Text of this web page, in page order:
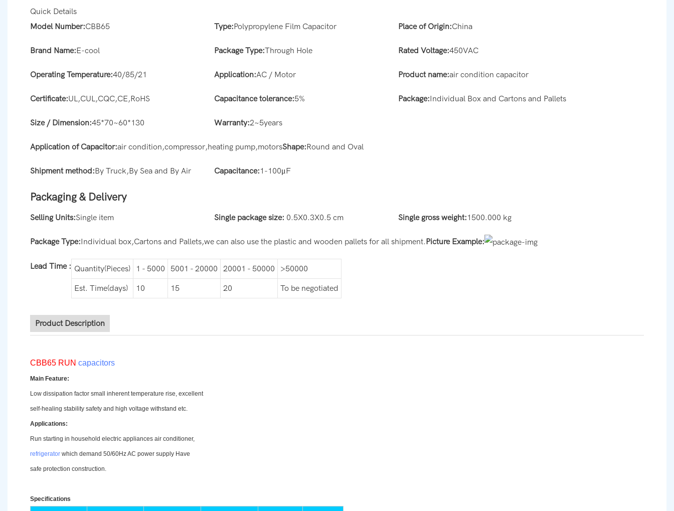
Quick Details
Model Number:CBB65 Type:Polypropylene Film Capacitor Place of Origin:China
Brand Name:E-cool Package Type:Through Hole Rated Voltage:450VAC
Operating Temperature:40/85/21 Application:AC / Motor Product name:air condition capacitor
Certificate:UL,CUL,CQC,CE,RoHS Capacitance tolerance:5% Package:Individual Box and Cartons and Pallets
Size / Dimension:45*70~60*130 Warranty:2~5years
Application of Capacitor:air condition,compressor,heating pump,motorsShape:Round and Oval
Shipment method:By Truck,By Sea and By Air Capacitance:1-100μF
Packaging & Delivery
Selling Units:Single item Single package size: 0.5X0.3X0.5 cm Single gross weight:1500.000 kg
Package Type:Individual box,Cartons and Pallets,we can also use the plastic and wooden pallets for all shipment. Picture Example:
Lead Time : Quantity(Pieces) 1 - 5000 5001 - 20000 20001 - 50000 >50000
Est. Time(days) 10 15 20 To be negotiated
Product Description
CBB65 RUN capacitors
Main Feature:
Low dissipation factor small inherent temperature rise, excellent
self-healing stability safety and high voltage withstand etc.
Applications:
Run starting in household electric appliances air conditioner,
refrigerator which demand 50/60Hz AC power supply Have
safe protection construction.
Specifications